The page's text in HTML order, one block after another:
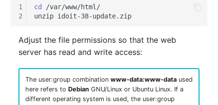
Assigned Objects
Assigned Persons
Assigned SIM Cards
1
2
cd
/var/www/html/
unzip
Adjust the file permissions so that the web
server has read and write access:
The user:group combination www-data:www-dataused
here refers to DebianGNU/Linux or Ubuntu Linux. If a
different operating system is used, the user:group